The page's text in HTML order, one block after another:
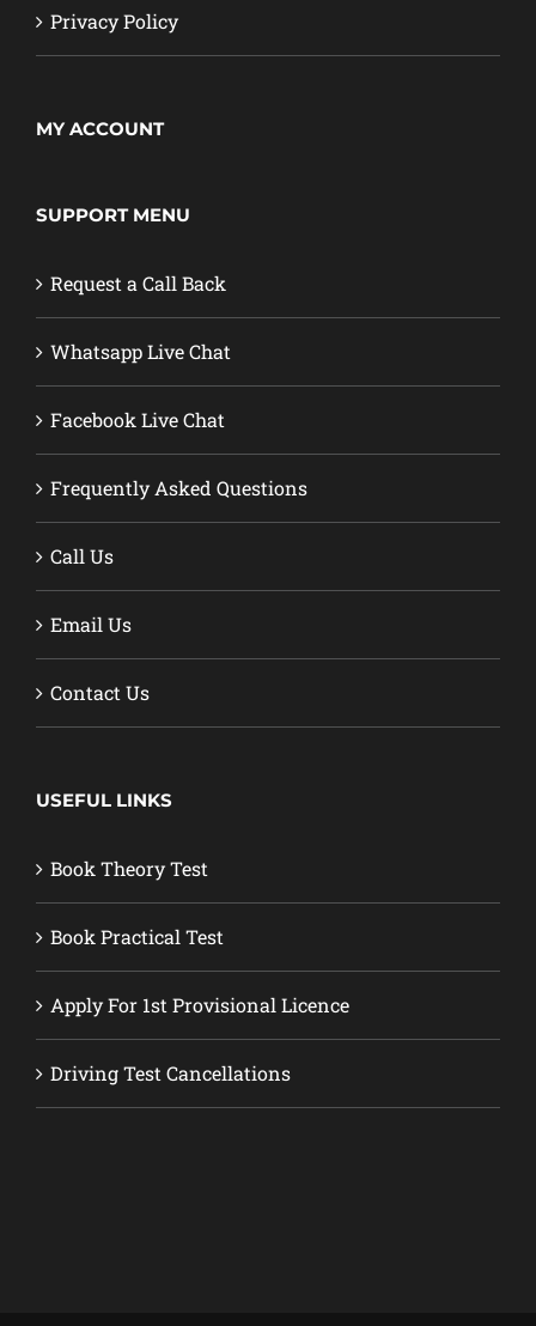
Privacy Policy
MY ACCOUNT
SUPPORT MENU
Request a Call Back
Whatsapp Live Chat
Facebook Live Chat
Frequently Asked Questions
Call Us
Email Us
Contact Us
USEFUL LINKS
Book Theory Test
Book Practical Test
Apply For 1st Provisional Licence
Driving Test Cancellations